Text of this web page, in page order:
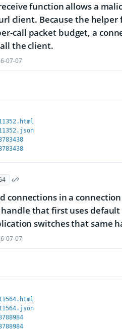
receive function allows a
client. Because the
call packet budget, a
the client.
07-07
connections in a
handle that first uses
switches that same
07-07